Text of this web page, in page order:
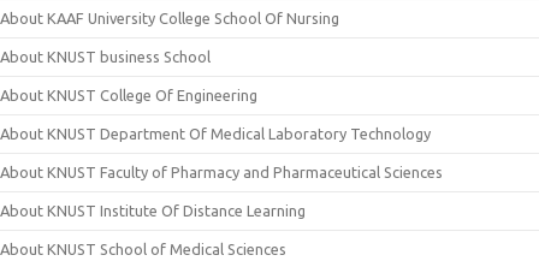
About KAAF University College School Of Nursing
About KNUST business School
About KNUST College Of Engineering
About KNUST Department Of Medical Laboratory Technology
About KNUST Faculty of Pharmacy and Pharmaceutical Sciences
About KNUST Institute Of Distance Learning
About KNUST School of Medical Sciences